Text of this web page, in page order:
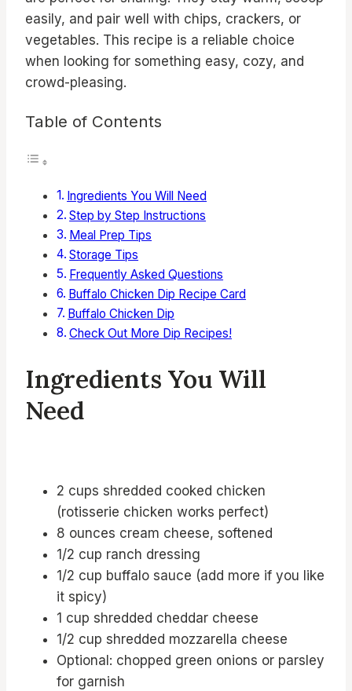
easily, and pair well with chips, crackers, or
vegetables. This recipe is a reliable choice
when looking for something easy, cozy, and
crowd-pleasing.
Table of Contents
Ingredients You Will Need
Step by Step Instructions
Meal Prep Tips
Storage Tips
Frequently Asked Questions
Buffalo Chicken Dip Recipe Card
Buffalo Chicken Dip
Check Out More Dip Recipes!
Ingredients You Will
Need
2 cups shredded cooked chicken
(rotisserie chicken works perfect)
8 ounces cream cheese, softened
1/2 cup ranch dressing
1/2 cup buffalo sauce (add more if you like
it spicy)
1 cup shredded cheddar cheese
1/2 cup shredded mozzarella cheese
Optional: chopped green onions or parsley
for garnish